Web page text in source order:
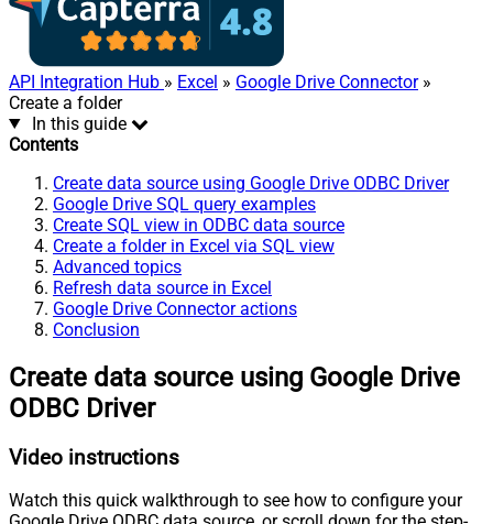
API Integration Hub » Excel » Google Drive Connector»
Create a folder
In this guide
Contents
Create data source using Google Drive ODBC Driver
Google Drive SQL query examples
Create SQL view in ODBC data source
Create a folder in Excel via SQL view
Advanced topics
Refresh data source in Excel
Google Drive Connector actions
Conclusion
Create data source using Google Drive
ODBC Driver
Video instructions
Watch this quick walkthrough to see how to configure your